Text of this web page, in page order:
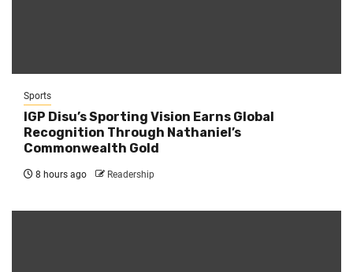
Sports
IGP Disu’s Sporting Vision Earns Global
Recognition Through Nathaniel’s
Commonwealth Gold
8 hours ago Readership